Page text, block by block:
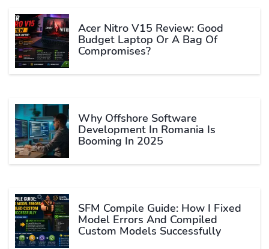
Acer Nitro V15 Review: Good
Budget Laptop Or A Bag Of
Compromises?
Why Offshore Software
Development In Romania Is
Booming In 2025
SFM Compile Guide: How I Fixed
Model Errors And Compiled
Custom Models Successfully